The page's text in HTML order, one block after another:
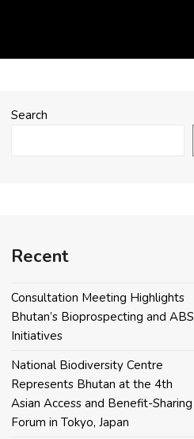
Search
Recent
Consultation Meeting Highlights
Bhutan’s Bioprospecting and ABS
Initiatives
National Biodiversity Centre
Represents Bhutan at the 4th
Asian Access and Benefit-Sharing
Forum in Tokyo, Japan